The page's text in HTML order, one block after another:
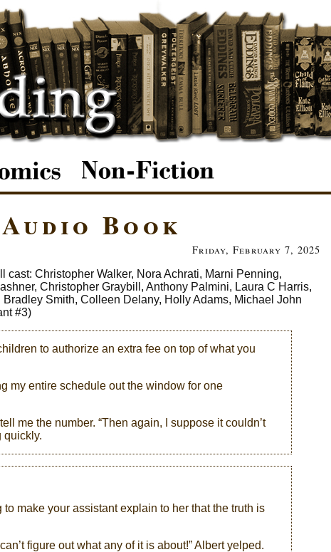
Book
Friday, February 7, 2025
cast: Christopher Walker, Nora Achrati, Marni Penning,
Christopher Graybill, Anthony Palmini, Laura C Harris,
Smith, Colleen Delany, Holly Adams, Michael John
#3)
to authorize an extra fee on top of what you
my entire schedule out the window for one
me the number. “Then again, I suppose it couldn’t
quickly.
to make your assistant explain to her that the truth is
figure out what any of it is about!” Albert yelped.